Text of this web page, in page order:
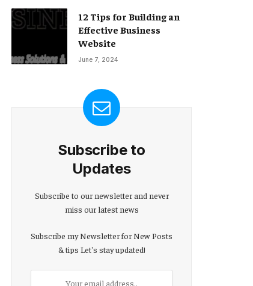
12 Tips for Building an
Effective Business
Website
June 7, 2024
Subscribe to
Updates
Subscribe to our newsletter and never
miss our latest news
Subscribe my Newsletter for New Posts
& tips Let's stay updated!